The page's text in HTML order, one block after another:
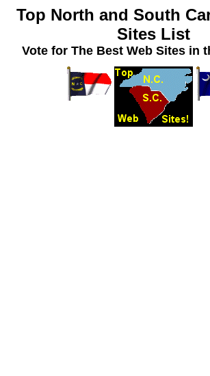
Top North and South
Sites List
Vote for The Best Web Sites in